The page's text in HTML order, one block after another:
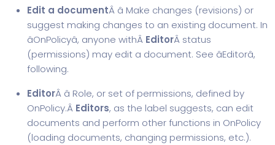
Edit a documentÂ â Make changes (revisions) or
suggest making changes to an existing document. In
âOnPolicyâ, anyone withÂ EditorÂ status
(permissions) may edit a document. See âEditorâ,
following.
EditorÂ â Role, or set of permissions, defined by
OnPolicy.Â Editors, as the label suggests, can edit
documents and perform other functions in OnPolicy
(loading documents, changing permissions, etc.).